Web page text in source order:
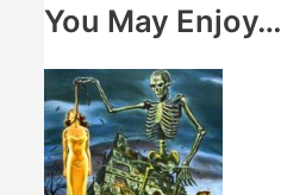
You May Enjoy…